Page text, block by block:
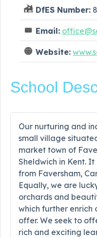
DfES Number:
Email:
Website:
School
Our nurturing and
small village
market town of
Sheldwich in Kent.
from Faversham,
Equally, we are
orchards and
which further enrich
offer. We seek to
rich and exciting